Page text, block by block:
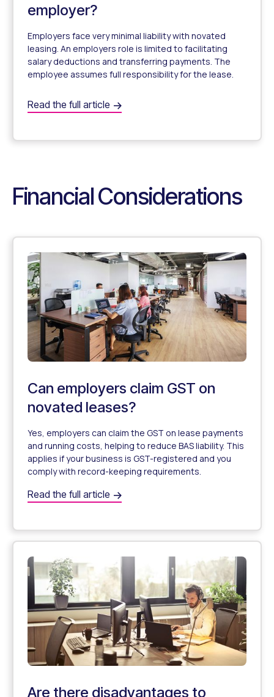
employer?
Employers face very minimal liability with novated
leasing. An employers role is limited to facilitating
salary deductions and transferring payments. The
employee assumes full responsibility for the lease.
Am I liable for the car as an employer?
Read the full article
Financial Considerations
Can employers claim GST on
novated leases?
Yes, employers can claim the GST on lease payments
and running costs, helping to reduce BAS liability. This
applies if your business is GST-registered and you
comply with record-keeping requirements.
Can employers claim GST on novated leases?
Read the full article
Are there disadvantages to